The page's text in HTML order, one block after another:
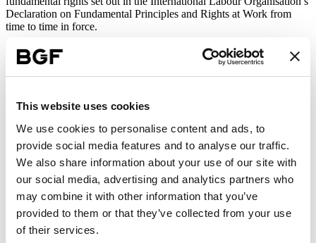
This website uses cookies
We use cookies to personalise content and ads, to
provide social media features and to analyse our traffic.
We also share information about your use of our site with
our social media, advertising and analytics partners who
may combine it with other information that you’ve
provided to them or that they’ve collected from your use
of their services.
Declaration on Fundamental Principles and Rights at Work from
time to time in force.
In relation to workers, suppliers should comply with all applicable
wage and working regulations.
At BGF we recognise the critical role of equality, diversity and
inclusion in our mission of creating sustainable business growth. We
are proud to be an equal opportunities employer.
Suppliers should comply with all relevant equality legislation
(including the Equality Act 2010) in the areas in which they operate
and should ensure there is no discrimination in any employment or
hiring practice based on race, caste, colour, national origin, gender,
gender identity, sexual orientation, religion, age, marital or
pregnancy status, disability, union membership or political affiliation
or any other characteristic other than the worker’s ability to perform